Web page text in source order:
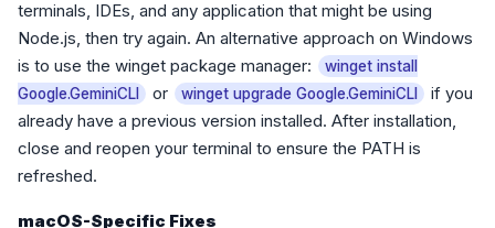
terminals, IDEs, and any application that might be using
Node.js, then try again. An alternative approach on Windows
is to use the winget package manager:
winget install
Google.GeminiCLI
or winget upgrade Google.GeminiCLI
if you
already have a previous version installed. After installation,
close and reopen your terminal to ensure the PATH is
refreshed.
macOS-Specific Fixes